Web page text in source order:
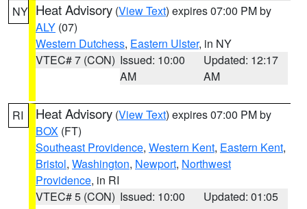
NY Heat Advisory (View Text) expires 07:00 PM by
ALY (07)
Western Dutchess, Eastern Ulster, in NY
VTEC# 7 (CON) Issued: 10:00
AM
Updated: 12:17
AM
RI Heat Advisory (View Text) expires 07:00 PM by
BOX (FT)
Southeast Providence, Western Kent, Eastern Kent,
Bristol, Washington, Newport, Northwest
Providence, in RI
VTEC# 5 (CON) Issued: 10:00
Updated: 01:05